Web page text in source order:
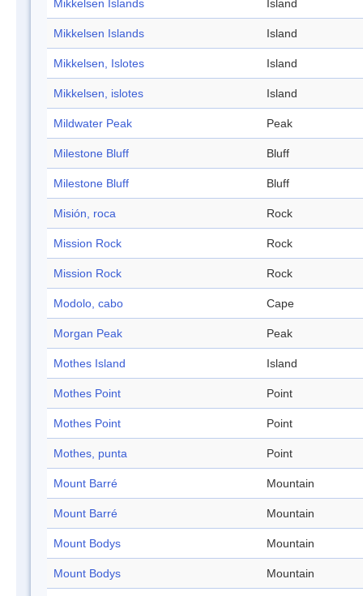
Mikkelsen Islands Island
Mikkelsen Islands Island
Mikkelsen, Islotes Island
Mikkelsen, islotes Island
Mildwater Peak Peak
Milestone Bluff Bluff
Milestone Bluff Bluff
Misión, roca Rock
Mission Rock Rock
Mission Rock Rock
Modolo, cabo Cape
Morgan Peak Peak
Mothes Island Island
Mothes Point Point
Mothes Point Point
Mothes, punta Point
Mount Barré Mountain
Mount Barré Mountain
Mount Bodys Mountain
Mount Bodys Mountain